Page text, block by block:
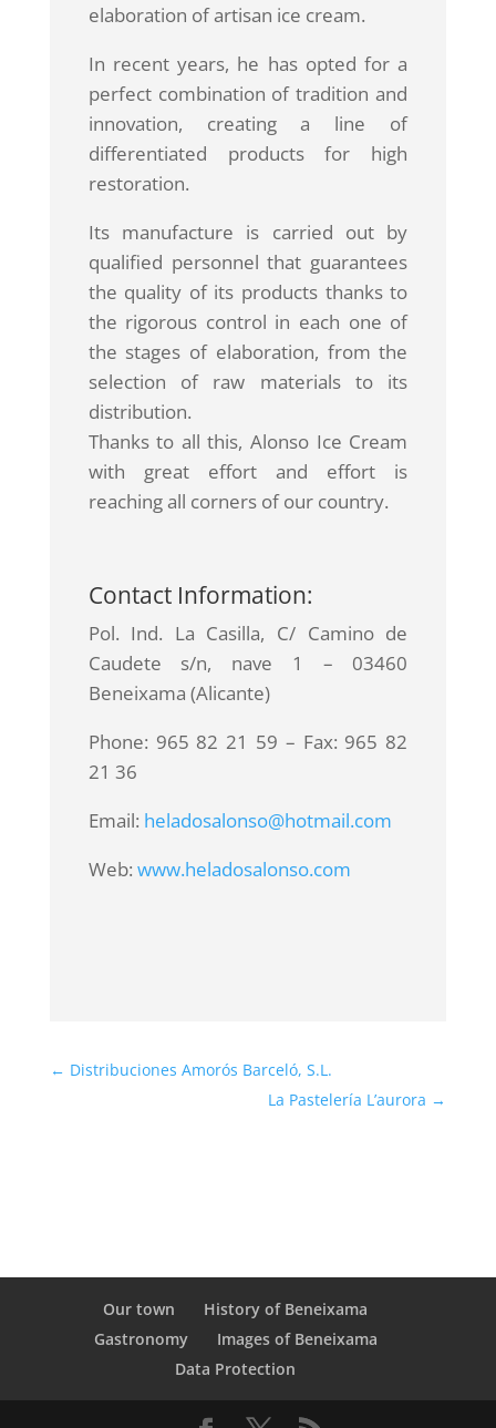
elaboration of artisan ice cream.
In recent years, he has opted for a
perfect combination of tradition and
innovation, creating a line of
differentiated products for high
restoration.
Its manufacture is carried out by
qualified personnel that guarantees
the quality of its products thanks to
the rigorous control in each one of
the stages of elaboration, from the
selection of raw materials to its
distribution.
Thanks to all this, Alonso Ice Cream
with great effort and effort is
reaching all corners of our country.
Contact Information:
Pol. Ind. La Casilla, C/ Camino de
Caudete s/n, nave 1 – 03460
Beneixama (Alicante)
Phone: 965 82 21 59 – Fax: 965 82
21 36
Email: heladosalonso@hotmail.com
Web: www.heladosalonso.com
← Distribuciones Amorós Barceló, S.L.
La Pastelería L’aurora →
Our town
History of Beneixama
Gastronomy
Images of Beneixama
Data Protection